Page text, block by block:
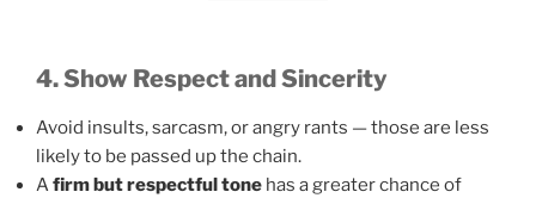
4. Show Respect and Sincerity
Avoid insults, sarcasm, or angry rants — those are less
likely to be passed up the chain.
Afirm but respectful tone has a greater chance of